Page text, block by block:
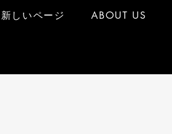
新しいページ ABOUT US